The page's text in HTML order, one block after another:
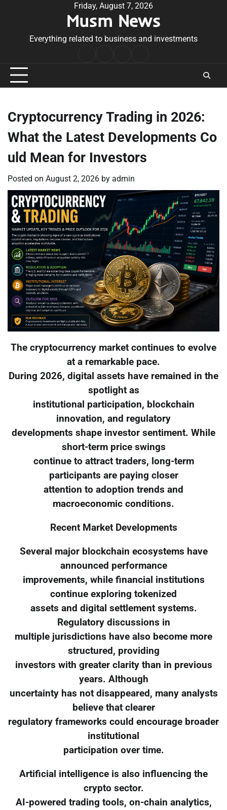
Friday, August 7, 2026
Musm News
Everything related to business and investments
Conditions
Cryptocurrency Trading in 2026:
What the Latest Developments Co
uld Mean for Investors
Posted on August 2, 2026 by admin
The cryptocurrency market continues to evolve
at a remarkable pace.
During 2026, digital assets have remained in the
spotlight as
institutional participation, blockchain
innovation, and regulatory
developments shape investor sentiment. While
short-term price swings
continue to attract traders, long-term
participants are paying closer
attention to adoption trends and
macroeconomic conditions.
Recent Market Developments
Several major blockchain ecosystems have
announced performance
improvements, while financial institutions
continue exploring tokenized
assets and digital settlement systems.
Regulatory discussions in
multiple jurisdictions have also become more
structured, providing
investors with greater clarity than in previous
years. Although
uncertainty has not disappeared, many analysts
believe that clearer
regulatory frameworks could encourage broader
institutional
participation over time.
Artificial intelligence is also influencing the
crypto sector.
AI-powered trading tools, on-chain analytics,